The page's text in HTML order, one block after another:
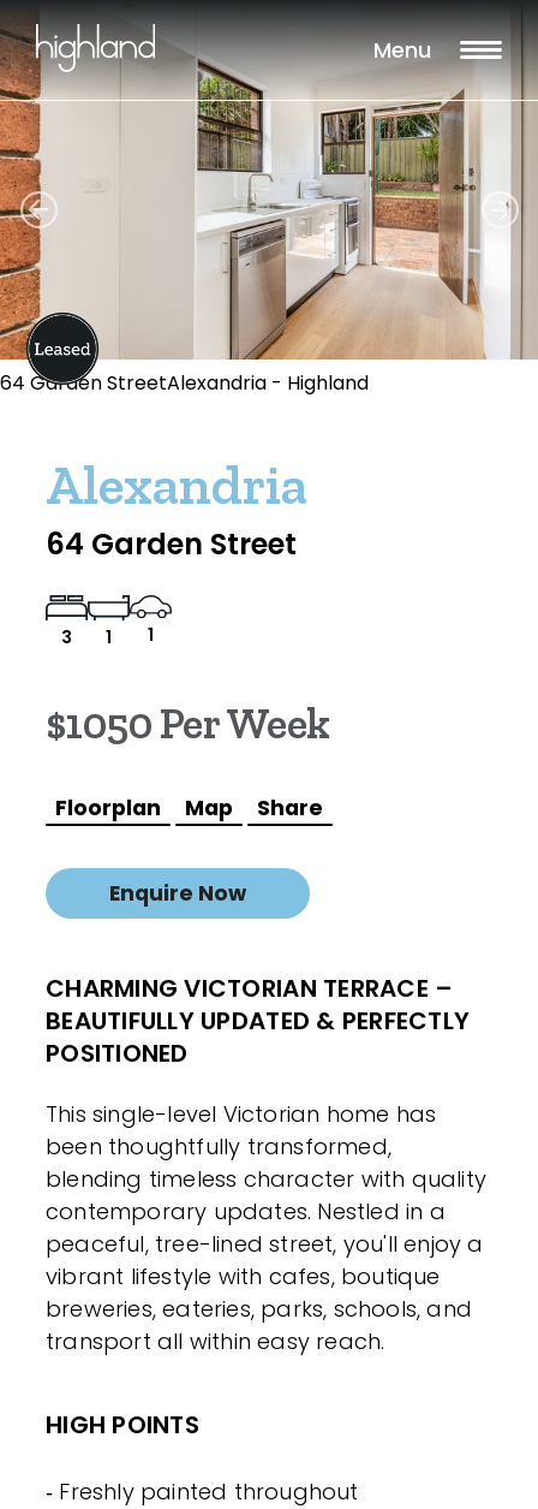
Menu
64 Garden StreetAlexandria - Highland
Alexandria
64 Garden Street
3 1 1
$1050 Per Week
Floorplan Map Share
Enquire Now
CHARMING VICTORIAN TERRACE –
BEAUTIFULLY UPDATED & PERFECTLY
POSITIONED
This single-level Victorian home has
been thoughtfully transformed,
blending timeless character with quality
contemporary updates. Nestled in a
peaceful, tree-lined street, you'll enjoy a
vibrant lifestyle with cafes, boutique
breweries, eateries, parks, schools, and
transport all within easy reach.
HIGH POINTS
‐ Freshly painted throughout